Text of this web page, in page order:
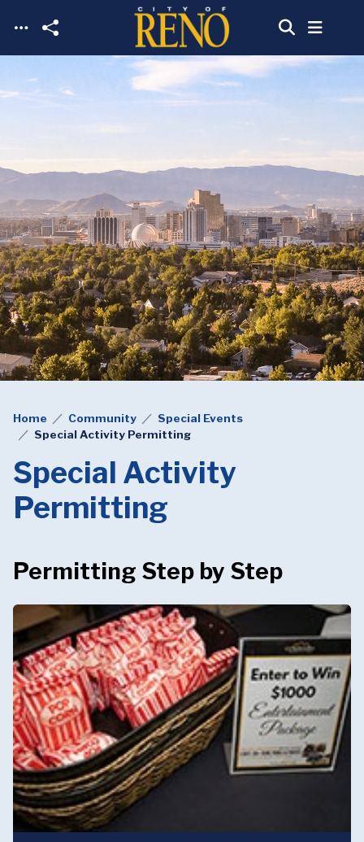
Skip to main content
Home Community
Special Events
Special Activity Permitting
Special Activity
Permitting
Permitting Step by Step